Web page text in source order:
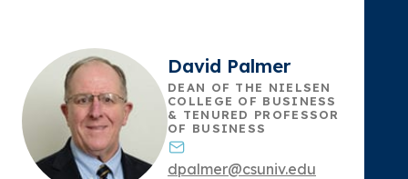
David Palmer
DEAN OF THE NIELSEN
COLLEGE OF BUSINESS
& TENURED PROFESSOR
OF BUSINESS
dpalmer@csuniv.edu